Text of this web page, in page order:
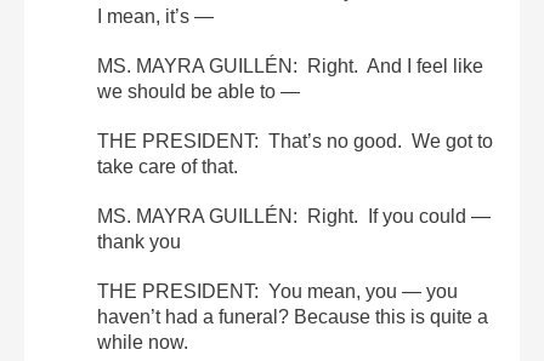
I mean, it’s —
MS. MAYRA GUILLÉN: Right. And I feel like
we should be able to —
THE PRESIDENT: That’s no good. We got to
take care of that.
MS. MAYRA GUILLÉN: Right. If you could —
thank you
THE PRESIDENT: You mean, you — you
haven’t had a funeral? Because this is quite a
while now.